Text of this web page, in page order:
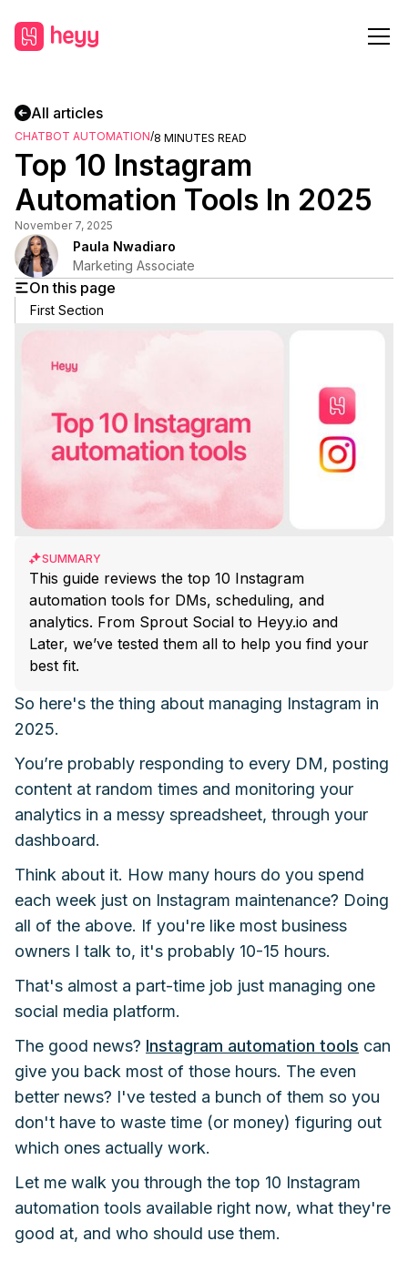
All articles
CHATBOT AUTOMATION/8 MINUTES READ
Top 10 Instagram
Automation Tools In 2025
November 7, 2025
Paula Nwadiaro
Marketing Associate
SUMMARY
This guide reviews the top 10 Instagram
automation tools for DMs, scheduling, and
analytics. From Sprout Social to Heyy.io and
Later, we’ve tested them all to help you find your
best fit.
So here's the thing about managing Instagram in
2025.
You’re probably responding to every DM, posting
content at random times and monitoring your
analytics in a messy spreadsheet, through your
dashboard.
Think about it. How many hours do you spend
each week just on Instagram maintenance? Doing
all of the above. If you're like most business
owners I talk to, it's probably 10-15 hours.
That's almost a part-time job just managing one
social media platform.
The good news? Instagram automation tools can
give you back most of those hours. The even
better news? I've tested a bunch of them so you
don't have to waste time (or money) figuring out
which ones actually work.
Let me walk you through the top 10 Instagram
automation tools available right now, what they're
good at, and who should use them.
On this page
First Section